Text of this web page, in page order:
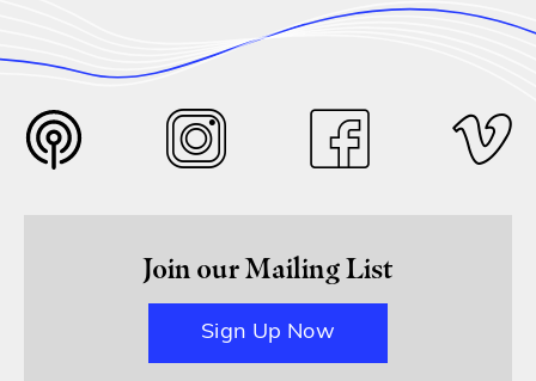
Join our Mailing List
Sign Up Now